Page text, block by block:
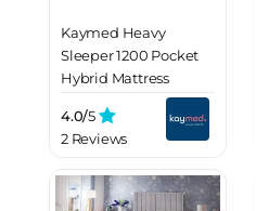
Kaymed Heavy
Sleeper 1200 Pocket
Hybrid Mattress
4.0/5
2 Reviews